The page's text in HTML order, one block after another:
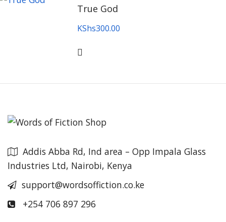
True God
KShs300.00
Addis Abba Rd, Ind area – Opp Impala Glass
Industries Ltd, Nairobi, Kenya
support@wordsoffiction.co.ke
+254 706 897 296